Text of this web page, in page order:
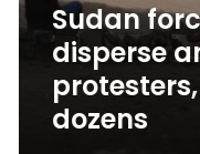
Sudan
disperse
dozens